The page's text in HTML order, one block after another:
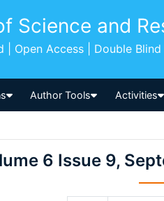
Science and
| Open Access | Double Blind
Author Tools Activities
6 Issue 9,